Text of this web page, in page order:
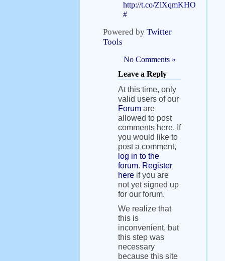
http://t.co/ZlXqmKHO
#
Powered by Twitter
Tools
No Comments »
Leave a Reply
At this time, only
valid users of our
Forum are
allowed to post
comments here. If
you would like to
post a comment,
log in to the
forum. Register
here if you are
not yet signed up
for our forum.
We realize that
this is
inconvenient, but
this step was
necessary
because this site